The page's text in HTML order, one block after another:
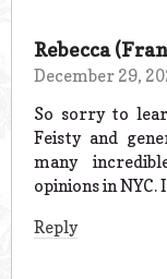
Rebecca
December 29,
So sorry to
Feisty and
many
opinions in NYC.
Reply